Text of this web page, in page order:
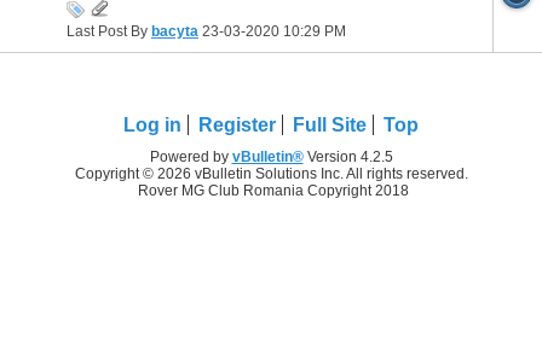
Last Post By bacyta 23-03-2020 10:29 PM
Log in Register Full Site Top
Powered by vBulletin®Version 4.2.5
Copyright © 2026 vBulletin Solutions Inc. All rights reserved.
Rover MG Club Romania Copyright 2018